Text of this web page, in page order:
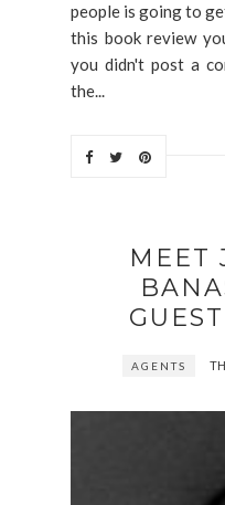
people is going to
this book review
you didn't post a
the...
MEET
AGENTS